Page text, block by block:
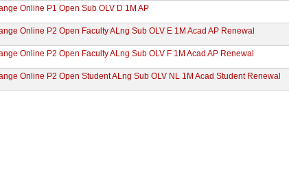
Online P1 Open Sub OLV D 1M AP
Online P2 Open Faculty ALng Sub OLV E 1M Acad AP Renewal
Online P2 Open Faculty ALng Sub OLV F 1M Acad AP Renewal
Online P2 Open Student ALng Sub OLV NL 1M Acad Student Renewal